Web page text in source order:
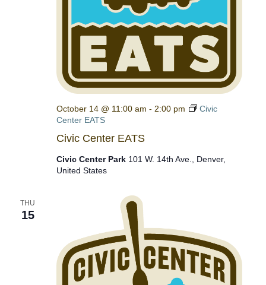
Civic Center EATS
October 14 @ 11:00 am - 2:00 pm
Civic
Center EATS
Civic Center Park 101 W. 14th Ave., Denver,
United States
THU
15